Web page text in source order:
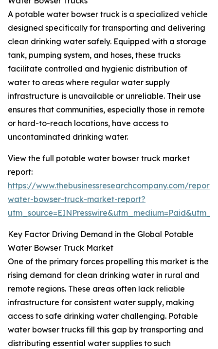
A potable water bowser truck is a specialized vehicle
designed specifically for transporting and delivering
clean drinking water safely. Equipped with a storage
tank, pumping system, and hoses, these trucks
facilitate controlled and hygienic distribution of
water to areas where regular water supply
infrastructure is unavailable or unreliable. Their use
ensures that communities, especially those in remote
or hard-to-reach locations, have access to
uncontaminated drinking water.
View the full potable water bowser truck market
report:
https://www.thebusinessresearchcompany.com/
water-bowser-truck-market-report?
Key Factor Driving Demand in the Global Potable
Water Bowser Truck Market
One of the primary forces propelling this market is the
rising demand for clean drinking water in rural and
remote regions. These areas often lack reliable
infrastructure for consistent water supply, making
access to safe drinking water challenging. Potable
water bowser trucks fill this gap by transporting and
distributing essential water supplies to such